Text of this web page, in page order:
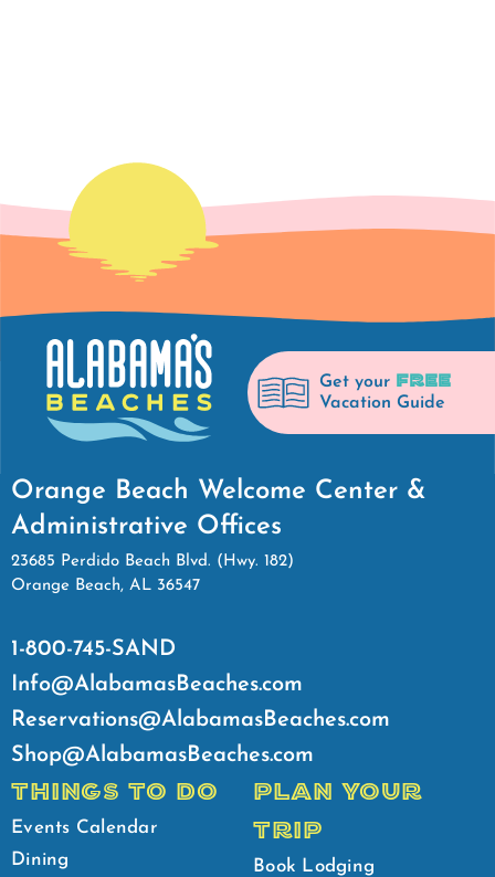
Get your FREE
Vacation Guide
Orange Beach Welcome Center &
Administrative Offices
23685 Perdido Beach Blvd. (Hwy. 182)
Orange Beach, AL 36547
1-800-745-SAND
Info@AlabamasBeaches.com
Reservations@AlabamasBeaches.com
Shop@AlabamasBeaches.com
THINGS TO DO
Events Calendar
Dining
PLAN YOUR
TRIP
Book Lodging